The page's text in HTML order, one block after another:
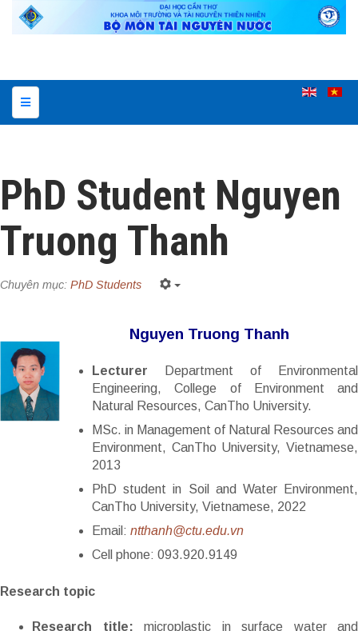
PhD Student Nguyen
Truong Thanh
Chuyên mục: PhD Students
Nguyen Truong Thanh
Lecturer
Department of Environmental
Engineering, College of Environment and
Natural Resources, CanTho University.
MSc. in Management of Natural Resources and
Environment, CanTho University, Vietnamese,
2013
PhD student in Soil and Water Environment,
CanTho University, Vietnamese, 2022
Email: ntthanh@ctu.edu.vn
Cell phone: 093.920.9149
Research topic
Research title: microplastic in surface water and